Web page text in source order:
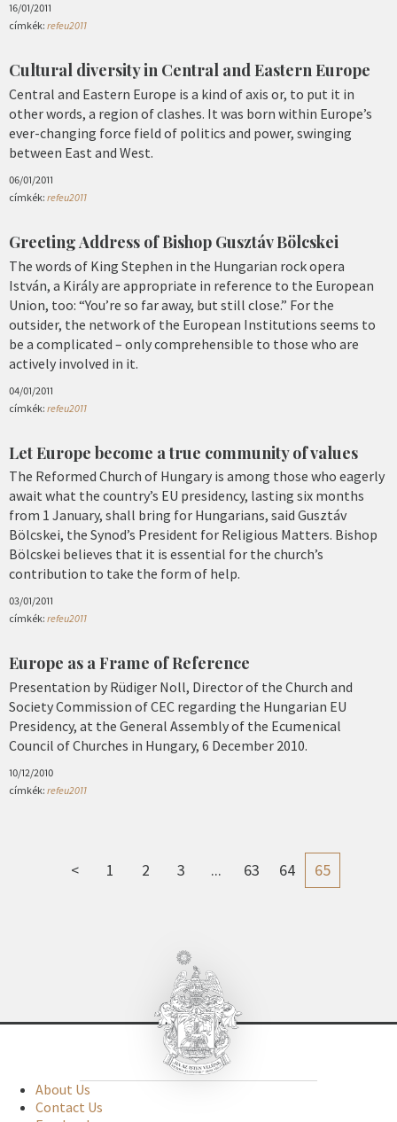
16/01/2011
címkék: refeu2011
Cultural diversity in Central and Eastern Europe
Central and Eastern Europe is a kind of axis or, to put it in
other words, a region of clashes. It was born within Europe’s
ever-changing force field of politics and power, swinging
between East and West.
06/01/2011
címkék: refeu2011
Greeting Address of Bishop Gusztáv Bölcskei
The words of King Stephen in the Hungarian rock opera
István, a Király are appropriate in reference to the European
Union, too: “You’re so far away, but still close.” For the
outsider, the network of the European Institutions seems to
be a complicated – only comprehensible to those who are
actively involved in it.
04/01/2011
címkék: refeu2011
Let Europe become a true community of values
The Reformed Church of Hungary is among those who eagerly
await what the country’s EU presidency, lasting six months
from 1 January, shall bring for Hungarians, said Gusztáv
Bölcskei, the Synod’s President for Religious Matters. Bishop
Bölcskei believes that it is essential for the church’s
contribution to take the form of help.
03/01/2011
címkék: refeu2011
Europe as a Frame of Reference
Presentation by Rüdiger Noll, Director of the Church and
Society Commission of CEC regarding the Hungarian EU
Presidency, at the General Assembly of the Ecumenical
Council of Churches in Hungary, 6 December 2010.
10/12/2010
címkék: refeu2011
< 1 2 3 ... 63 64 65
About Us
Contact Us